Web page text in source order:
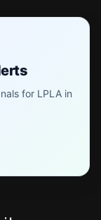
for LPLA in